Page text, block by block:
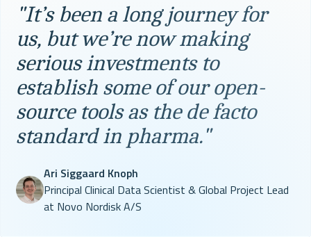
"It’s been a long journey for
us, but we’re now making
serious investments to
establish some of our open-
source tools as the de facto
standard in pharma."
Ari Siggaard Knoph
Principal Clinical Data Scientist & Global Project Lead
at Novo Nordisk A/S